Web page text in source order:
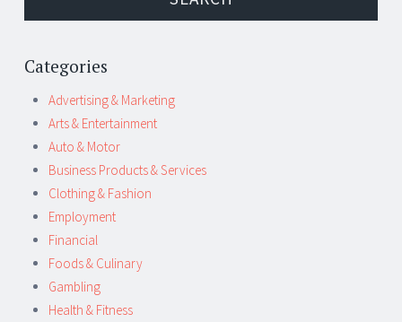
Categories
Advertising & Marketing
Arts & Entertainment
Auto & Motor
Business Products & Services
Clothing & Fashion
Employment
Financial
Foods & Culinary
Gambling
Health & Fitness